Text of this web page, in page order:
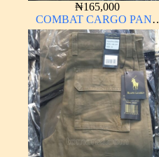
₦165,000
COMBAT CARGO PANT
CHINOS THICK
MATERIAL BROWN 2#